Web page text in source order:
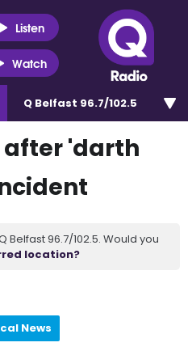
Listen
Watch
Q Belfast 96.7/102.5
after 'darth
96.7/102.5. Would you
location?
News